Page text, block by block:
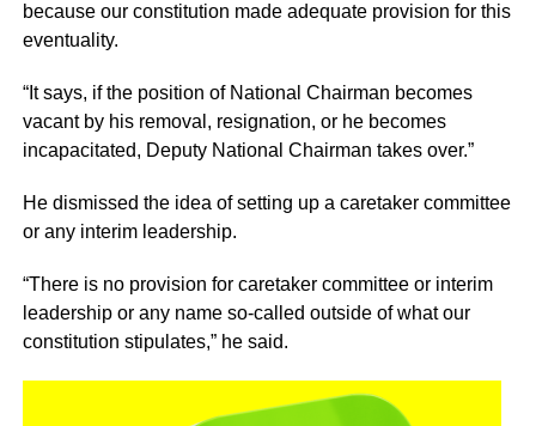
because our constitution made adequate provision for this
eventuality.
“It says, if the position of National Chairman becomes
vacant by his removal, resignation, or he becomes
incapacitated, Deputy National Chairman takes over.”
He dismissed the idea of setting up a caretaker committee
or any interim leadership.
“There is no provision for caretaker committee or interim
leadership or any name so-called outside of what our
constitution stipulates,” he said.